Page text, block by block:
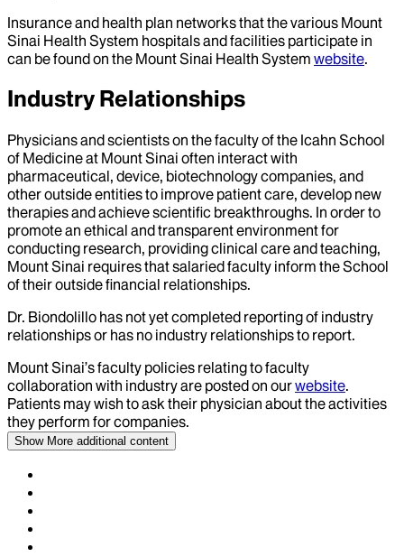
Insurance and health plan networks that the various Mount
Sinai Health System hospitals and facilities participate in
can be found on the Mount Sinai Health System website.
Industry Relationships
Physicians and scientists on the faculty of the Icahn School
of Medicine at Mount Sinai often interact with
pharmaceutical, device, biotechnology companies, and
other outside entities to improve patient care, develop new
therapies and achieve scientific breakthroughs. In order to
promote an ethical and transparent environment for
conducting research, providing clinical care and teaching,
Mount Sinai requires that salaried faculty inform the School
of their outside financial relationships.
Dr. Biondolillo has not yet completed reporting of industry
relationships or has no industry relationships to report.
Mount Sinai’s faculty policies relating to faculty
collaboration with industry are posted on ourwebsite.
Patients may wish to ask their physician about the activities
they perform for companies.
Show More additional content